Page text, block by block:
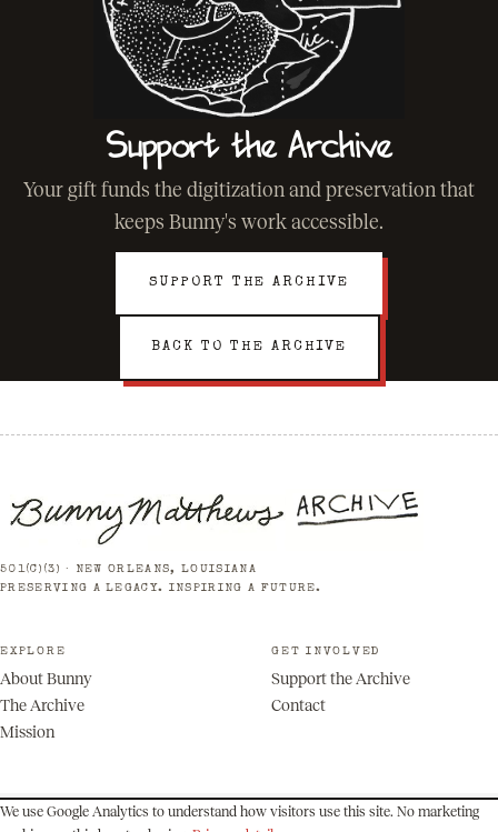
Support the Archive
Your gift funds the digitization and preservation that
keeps Bunny's work accessible.
SUPPORT THE ARCHIVE
BACK TO THE ARCHIVE
501(C)(3) · NEW ORLEANS, LOUISIANA
PRESERVING A LEGACY. INSPIRING A FUTURE.
EXPLORE
About Bunny
The Archive
Mission
GET INVOLVED
Support the Archive
Contact
We use Google Analytics to understand how visitors use this site. No marketing